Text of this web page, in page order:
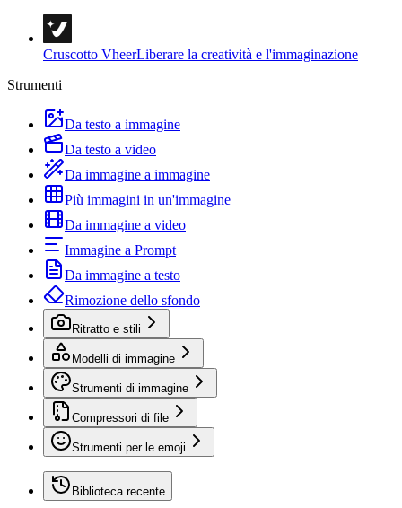
Cruscotto VheerLiberare la creatività e l'immaginazione
Strumenti
Da testo a immagine
Da testo a video
Da immagine a immagine
Più immagini in un'immagine
Da immagine a video
Immagine a Prompt
Da immagine a testo
Rimozione dello sfondo
Ritratto e stili
Modelli di immagine
Strumenti di immagine
Compressori di file
Strumenti per le emoji
Biblioteca recente